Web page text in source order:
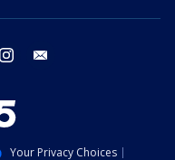
instagram
Your Privacy Choices